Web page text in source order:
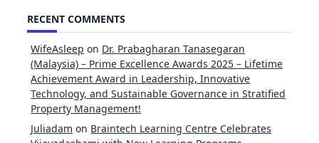
RECENT COMMENTS
WifeAsleep on Dr. Prabagharan Tanasegaran
(Malaysia) – Prime Excellence Awards 2025 – Lifetime
Achievement Award in Leadership, Innovative
Technology, and Sustainable Governance in Stratified
Property Management!
Juliadam on Braintech Learning Centre Celebrates